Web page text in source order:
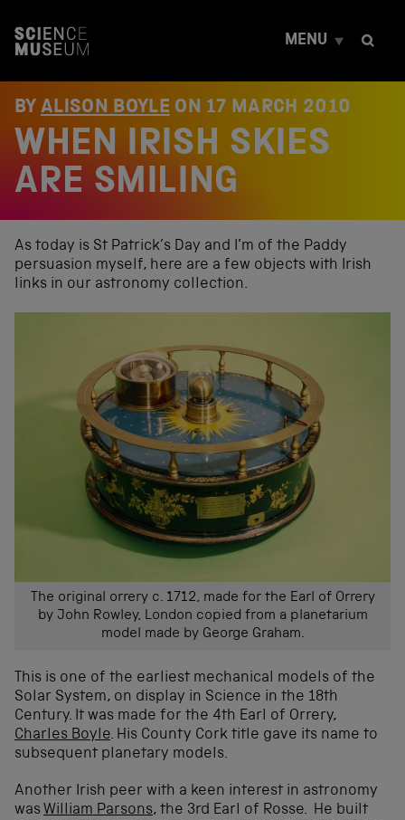
t
MENU
BY ALISON BOYLE ON 17 MARCH 2010
WHEN IRISH SKIES
ARE SMILING
As today is St Patrick’s Day and I’m of the Paddy
persuasion myself, here are a few objects with Irish
links in our astronomy collection.
The original orrery c. 1712, made for the Earl of Orrery
by John Rowley, London copied from a planetarium
model made by George Graham.
This is one of the earliest mechanical models of the
Solar System, on display in Science in the 18th
Century. It was made for the 4th Earl of Orrery,
Charles Boyle. His County Cork title gave its name to
subsequent planetary models.
Another Irish peer with a keen interest in astronomy
was William Parsons, the 3rd Earl of Rosse. He built